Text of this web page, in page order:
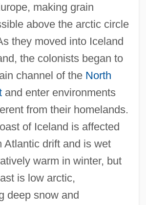
making grain
above the arctic circle
they moved into Iceland
the colonists began to
channel of the North
and enter environments
from their homelands.
of Iceland is affected
Atlantic drift and is wet
warm in winter, but
is low arctic,
deep snow and